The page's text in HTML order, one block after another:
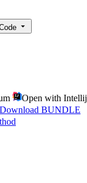
Open with
Download BUNDLE